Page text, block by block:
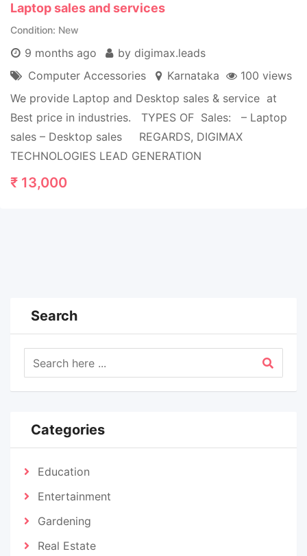
Laptop sales and services
Condition New
9 months ago
by digimax.leads
Computer Accessories
Karnataka
100 views
We provide Laptop and Desktop sales & service at
Best price in industries. TYPES OF Sales: – Laptop
sales – Desktop sales REGARDS, DIGIMAX
TECHNOLOGIES LEAD GENERATION
₹ 13,000
Search
Categories
Education
Entertainment
Gardening
Real Estate